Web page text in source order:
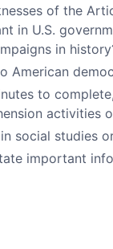
of the
in U.S.
in
American
to
activities
social studies
important